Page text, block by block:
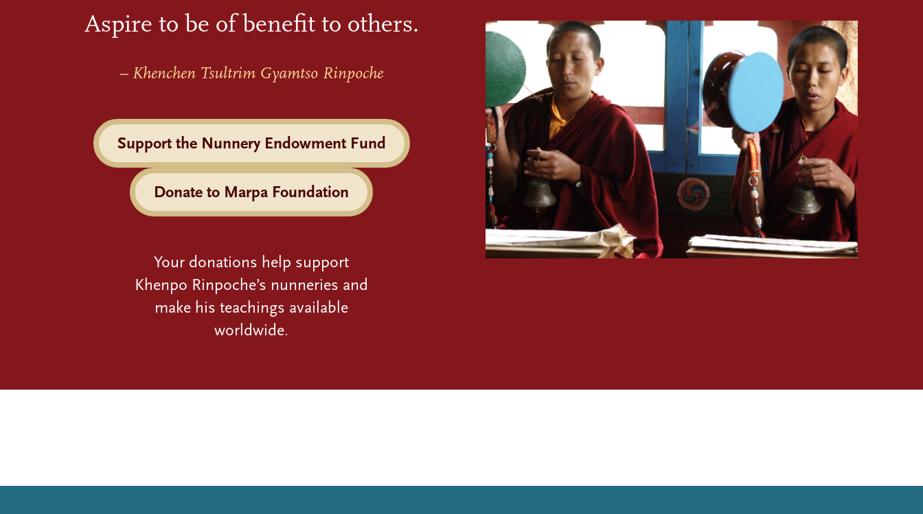
Aspire to be of benefit to others.
– Khenchen Tsultrim Gyamtso Rinpoche
Support the Nunnery Endowment Fund
Donate to Marpa Foundation
Your donations help support
Khenpo Rinpoche’s nunneries and
make his teachings available
worldwide.